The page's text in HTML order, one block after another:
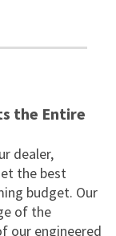
the Entire
dealer,
the best
budget. Our
of the
our engineered